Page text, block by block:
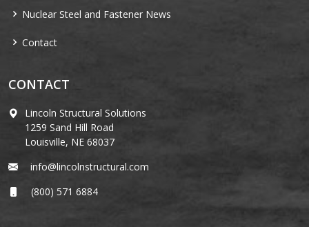
Nuclear Steel and Fastener News
Contact
CONTACT
Lincoln Structural Solutions
1259 Sand Hill Road
Louisville, NE 68037
info@lincolnstructural.com
(800) 571 6884